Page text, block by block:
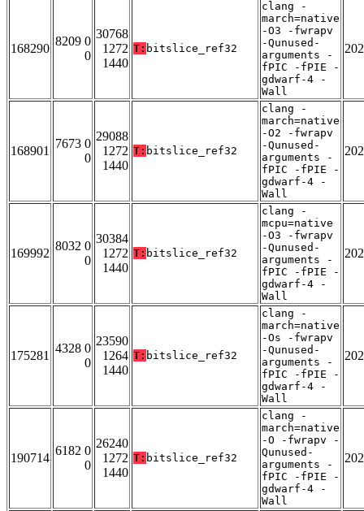
168290
8209 0
0
30768
1272
1440
T: bitslice_ref32
clang -
march=native
-O3 -fwrapv
-Qunused-
arguments -
fPIC -fPIE -
gdwarf-4 -
Wall
168901
7673 0
0
29088
1272
1440
T: bitslice_ref32
clang -
march=native
-O2 -fwrapv
-Qunused-
arguments -
fPIC -fPIE -
gdwarf-4 -
Wall
169992
8032 0
0
30384
1272
1440
T: bitslice_ref32
clang -
mcpu=native
-O3 -fwrapv
-Qunused-
arguments -
fPIC -fPIE -
gdwarf-4 -
Wall
175281
4328 0
0
23590
1264
1440
T: bitslice_ref32
clang -
march=native
-Os -fwrapv
-Qunused-
arguments -
fPIC -fPIE -
gdwarf-4 -
Wall
190714
6182 0
0
26240
1272
1440
T: bitslice_ref32
clang -
march=native
-O -fwrapv -
Qunused-
arguments -
fPIC -fPIE -
gdwarf-4 -
Wall